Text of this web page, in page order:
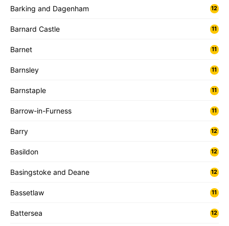
Barking and Dagenham 12
Barnard Castle 11
Barnet 11
Barnsley 11
Barnstaple 11
Barrow-in-Furness 11
Barry 12
Basildon 12
Basingstoke and Deane 12
Bassetlaw 11
Battersea 12